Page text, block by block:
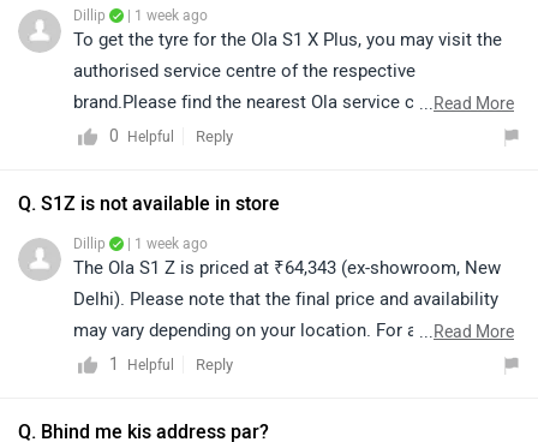
Dillip | 1 week ago
To get the tyre for the Ola S1 X Plus, you may visit the
authorised service centre of the respective
brand.Please find the nearest Ola service centre in your
city by clicking on the link mentioned
centers/ola-electric
...Read More
0
Helpful Reply
Q. S1Z is not available in store
Dillip | 1 week ago
The Ola S1 Z is priced at ₹64,343 (ex-showroom, New
Delhi). Please note that the final price and availability
may vary depending on your location. For accurate
details regarding availability in your city, we recommend
can also click on the link to explore dealership details:
...Read More
1
Helpful Reply
Q. Bhind me kis address par?